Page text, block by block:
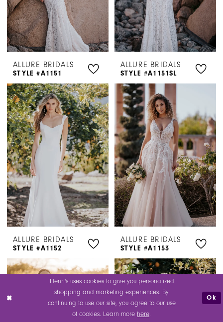
ALLURE BRIDALS
STYLE #A1151
ALLURE BRIDALS
STYLE #A1151SL
ALLURE BRIDALS
STYLE #A1152
ALLURE BRIDALS
STYLE #A1153
Henri's uses cookies to give you personalized
shopping and marketing experiences. By
continuing to use our site, you agree to our use
of cookies. Learn more here.
Ok